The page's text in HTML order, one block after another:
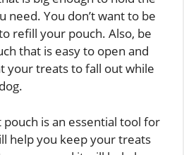
need. You don’t want to be
refill your pouch. Also, be
that is easy to open and
your treats to fall out while
is an essential tool for
help you keep your treats